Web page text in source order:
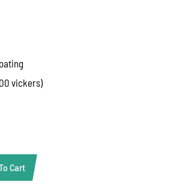
vickers)
Cart